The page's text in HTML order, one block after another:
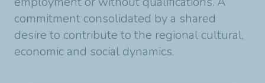
commitment consolidated by a shared
desire to contribute to the regional cultural,
economic and social dynamics.